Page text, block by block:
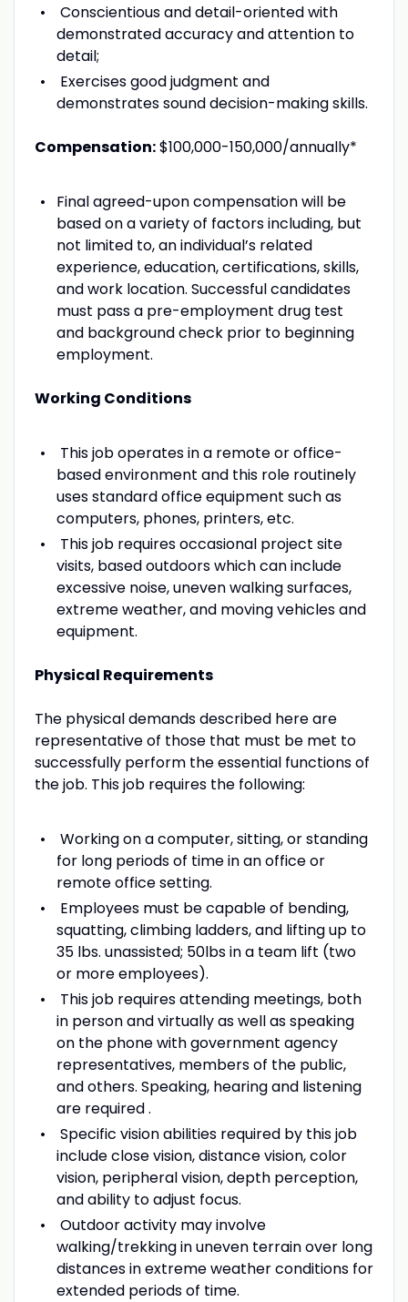
Conscientious and detail-oriented with
demonstrated accuracy and attention to
detail;
Exercises good judgment and
demonstrates sound decision-making skills.
Compensation:$100,000-150,000/annually*
Final agreed-upon compensation will be
based on a variety of factors including, but
not limited to, an individual’s related
experience, education, certifications, skills,
and work location. Successful candidates
must pass a pre-employment drug test
and background check prior to beginning
employment.
Working Conditions
This job operates in a remote or office-
based environment and this role routinely
uses standard office equipment such as
computers, phones, printers, etc.
This job requires occasional project site
visits, based outdoors which can include
excessive noise, uneven walking surfaces,
extreme weather, and moving vehicles and
equipment.
Physical Requirements
The physical demands described here are
representative of those that must be met to
successfully perform the essential functions of
the job. This job requires the following:
Working on a computer, sitting, or standing
for long periods of time in an office or
remote office setting.
Employees must be capable of bending,
squatting, climbing ladders, and lifting up to
35 lbs. unassisted; 50lbs in a team lift (two
or more employees).
This job requires attending meetings, both
in person and virtually as well as speaking
on the phone with government agency
representatives, members of the public,
and others. Speaking, hearing and listening
are required .
Specific vision abilities required by this job
include close vision, distance vision, color
vision, peripheral vision, depth perception,
and ability to adjust focus.
Outdoor activity may involve
walking/trekking in uneven terrain over long
distances in extreme weather conditions for
extended periods of time.